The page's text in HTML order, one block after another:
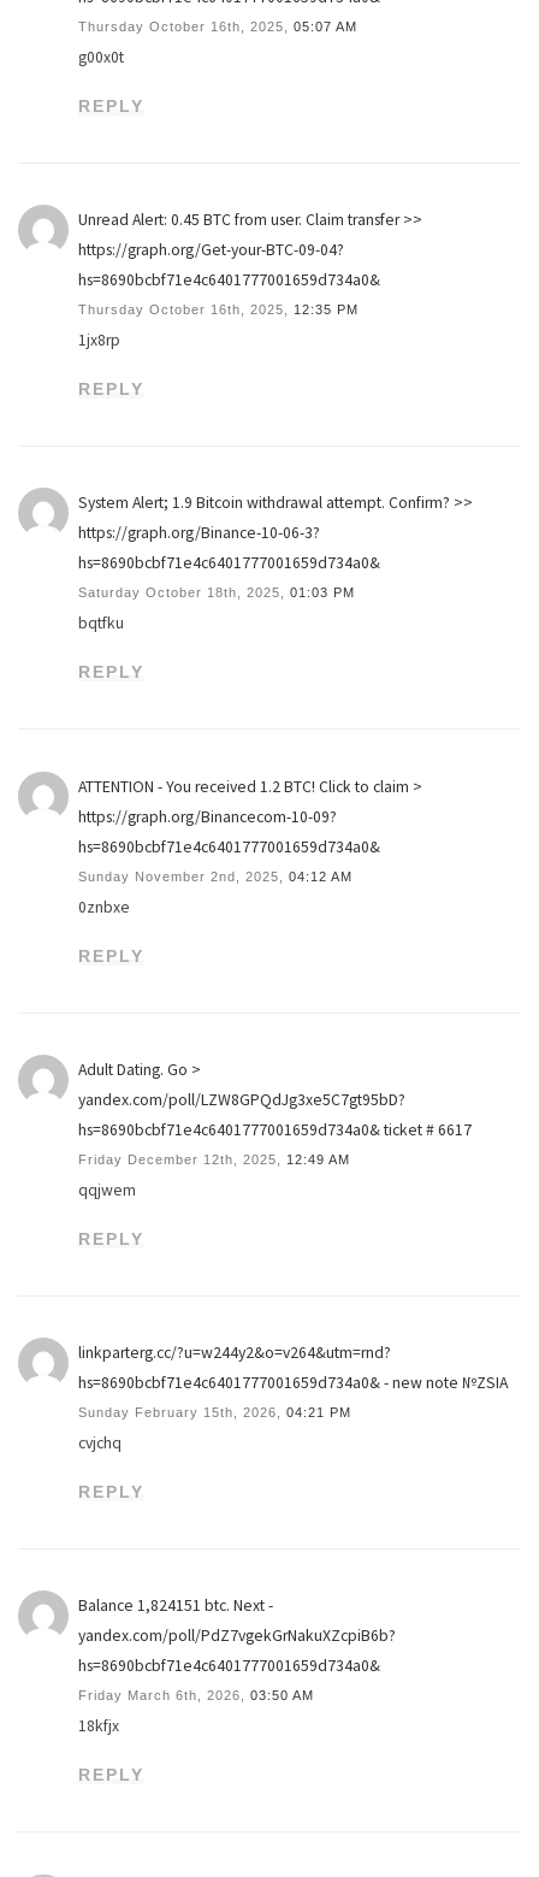
Thursday October 16th, 2025, 05:07 AM
g00x0t
REPLY
Unread Alert: 0.45 BTC from user. Claim transfer >>
https://graph.org/Get-your-BTC-09-04?
hs=8690bcbf71e4c6401777001659d734a0&
Thursday October 16th, 2025, 12:35 PM
1jx8rp
REPLY
System Alert; 1.9 Bitcoin withdrawal attempt. Confirm? >>
https://graph.org/Binance-10-06-3?
hs=8690bcbf71e4c6401777001659d734a0&
Saturday October 18th, 2025, 01:03 PM
bqtfku
REPLY
ATTENTION - You received 1.2 BTC! Click to claim >
https://graph.org/Binancecom-10-09?
hs=8690bcbf71e4c6401777001659d734a0&
Sunday November 2nd, 2025, 04:12 AM
0znbxe
REPLY
Adult Dating. Go >
yandex.com/poll/LZW8GPQdJg3xe5C7gt95bD?
hs=8690bcbf71e4c6401777001659d734a0& ticket # 6617
Friday December 12th, 2025, 12:49 AM
qqjwem
REPLY
linkparterg.cc/?u=w244y2&o=v264&utm=rnd?
hs=8690bcbf71e4c6401777001659d734a0& - new note №ZSIA
Sunday February 15th, 2026, 04:21 PM
cvjchq
REPLY
Balance 1,824151 btc. Next -
yandex.com/poll/PdZ7vgekGrNakuXZcpiB6b?
hs=8690bcbf71e4c6401777001659d734a0&
Friday March 6th, 2026, 03:50 AM
18kfjx
REPLY